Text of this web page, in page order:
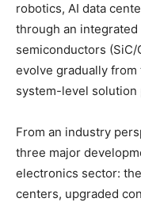
robotics, AI data
through an
semiconductors (SiC/
evolve gradually
system-level solution
From an industry
three major
electronics sector:
centers, upgraded